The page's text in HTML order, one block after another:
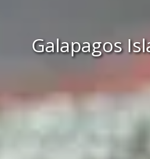
Galapagos